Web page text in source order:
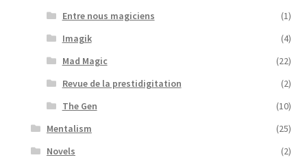
Entre nous magiciens
(1)
Imagik
(4)
Mad Magic
(22)
Revue de la prestidigitation
(2)
The Gen
(10)
Mentalism
(25)
Novels
(2)